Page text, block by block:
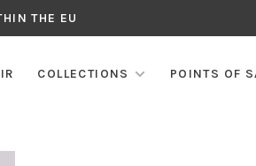
THE EU
COLLECTIONS POINTS OF